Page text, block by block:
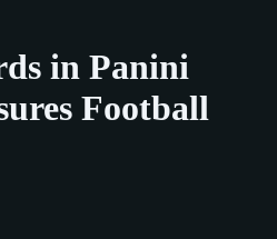
in Panini
Football